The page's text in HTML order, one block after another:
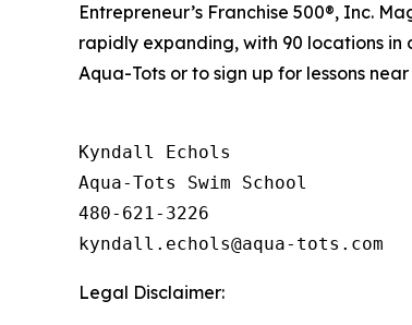
Entrepreneur’s Franchise 500®, Inc.
rapidly expanding, with 90 locations in
Aqua-Tots or to sign up for lessons
Kyndall Echols
Aqua-Tots Swim School
480-621-3226
Legal Disclaimer: